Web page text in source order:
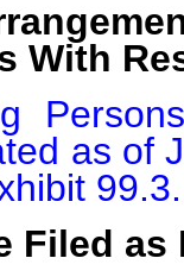
With
as of
99.3.
Filed as